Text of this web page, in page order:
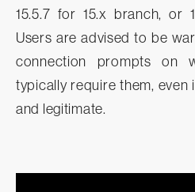
15.5.7 for 15.x branch, or
Users are advised to be
connection prompts on
typically require them,
and legitimate.